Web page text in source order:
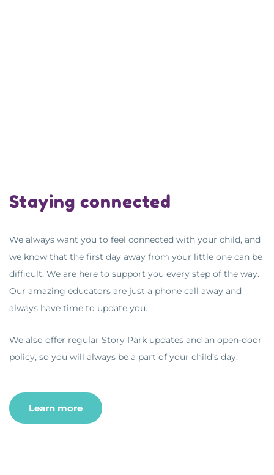
Staying connected
We always want you to feel connected with your child, and
we know that the first day away from your little one can be
difficult. We are here to support you every step of the way.
Our amazing educators are just a phone call away and
always have time to update you.
We also offer regular Story Park updates and an open-door
policy, so you will always be a part of your child’s day.
Learn more